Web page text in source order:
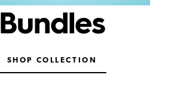
Bundles
SHOP COLLECTION